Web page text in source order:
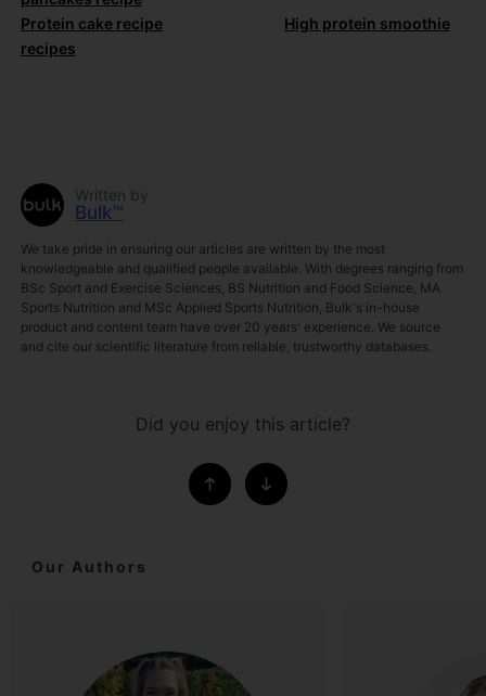
Protein cake recipe
High protein smoothie
recipes
Written by
Bulk™
We take pride in ensuring our articles are written by the most
knowledgeable and qualified people available. With degrees ranging from
BSc Sport and Exercise Sciences, BS Nutrition and Food Science, MA
Sports Nutrition and MSc Applied Sports Nutrition, Bulk's in-house
product and content team have over 20 years' experience. We source
and cite our scientific literature from reliable, trustworthy databases.
Did you enjoy this article?
Our Authors